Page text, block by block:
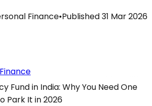
Finance•Published31 Mar 2026
Fund in India: Why You Need One
Park It in 2026